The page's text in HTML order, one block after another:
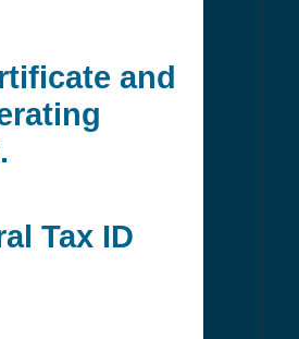
and
Tax ID